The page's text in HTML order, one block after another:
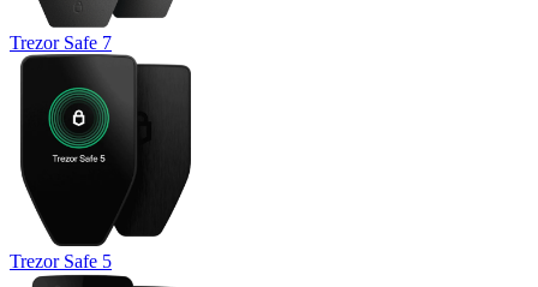
Trezor Safe 7
Trezor Safe 5